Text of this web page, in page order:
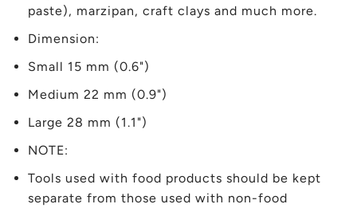
paste), marzipan, craft clays and much more.
Dimension:
Small 15 mm (0.6")
Medium 22 mm (0.9")
Large 28 mm (1.1")
NOTE:
Tools used with food products should be kept
separate from those used with non-food